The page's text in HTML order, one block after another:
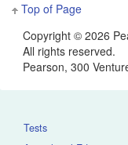
Top of Page
Copyright © 2026
All rights reserved.
Pearson, 300
Tests